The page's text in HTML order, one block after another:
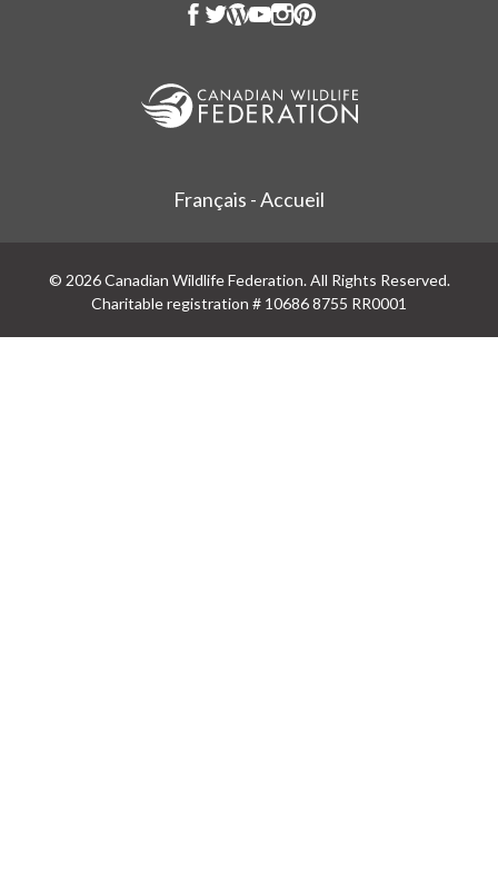
Français - Accueil
© 2026 Canadian Wildlife Federation. All Rights Reserved.
Charitable registration # 10686 8755 RR0001